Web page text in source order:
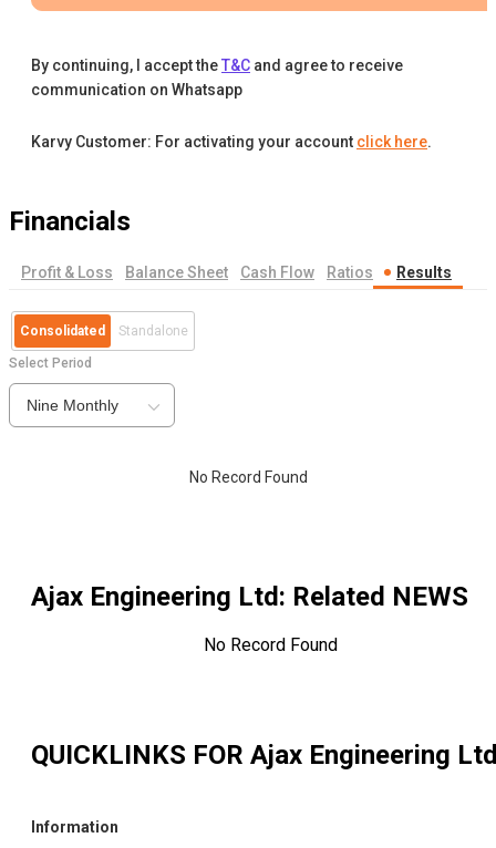
By continuing, I accept theT&C and agree to receive
communication on Whatsapp
Karvy Customer: For activating your account click here.
Financials
Profit & Loss Balance Sheet Cash Flow Ratios Results
Consolidated Standalone
Select Period
Nine Monthly
No Record Found
Ajax Engineering Ltd: Related NEWS
No Record Found
QUICKLINKS FOR Ajax Engineering
Information